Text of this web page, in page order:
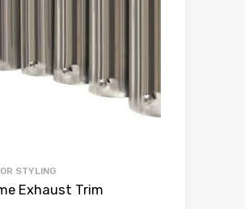
STYLING
Exhaust Trim